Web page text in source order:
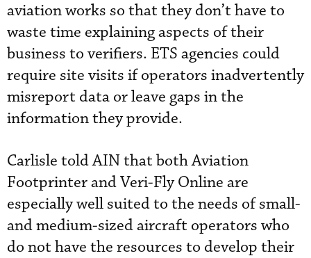
aviation works so that they don’t have to
waste time explaining aspects of their
business to verifiers. ETS agencies could
require site visits if operators inadvertently
misreport data or leave gaps in the
information they provide.
Carlisle told AIN that both Aviation
Footprinter and Veri-Fly Online are
especially well suited to the needs of small-
and medium-sized aircraft operators who
do not have the resources to develop their